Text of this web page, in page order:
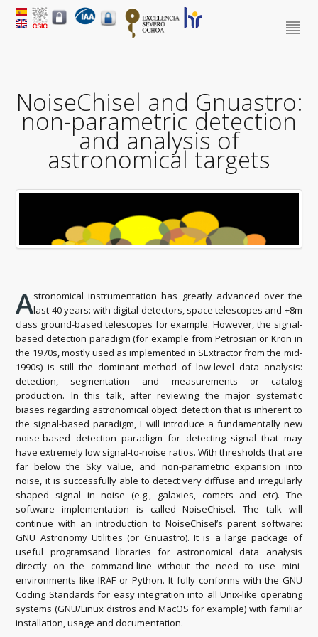
NoiseChisel and Gnuastro:
non-parametric detection
and analysis of
astronomical targets
Astronomical instrumentation has greatly advanced over the
last 40 years: with digital detectors, space telescopes and +8m
class ground-based telescopes for example. However, the signal-
based detection paradigm (for example from Petrosian or Kron in
the 1970s, mostly used as implemented in SExtractor from the mid-
1990s) is still the dominant method of low-level data analysis:
detection, segmentation and measurements or catalog
production. In this talk, after reviewing the major systematic
biases regarding astronomical object detection that is inherent to
the signal-based paradigm, I will introduce a fundamentally new
noise-based detection paradigm for detecting signal that may
have extremely low signal-to-noise ratios. With thresholds that are
far below the Sky value, and non-parametric expansion into
noise, it is successfully able to detect very diffuse and irregularly
shaped signal in noise (e.g., galaxies, comets and etc). The
software implementation is called NoiseChisel. The talk will
continue with an introduction to NoiseChisel’s parent software:
GNU Astronomy Utilities (or Gnuastro). It is a large package of
useful programsand libraries for astronomical data analysis
directly on the command-line without the need to use mini-
environments like IRAF or Python. It fully conforms with the GNU
Coding Standards for easy integration into all Unix-like operating
systems (GNU/Linux distros and MacOS for example) with familiar
installation, usage and documentation.